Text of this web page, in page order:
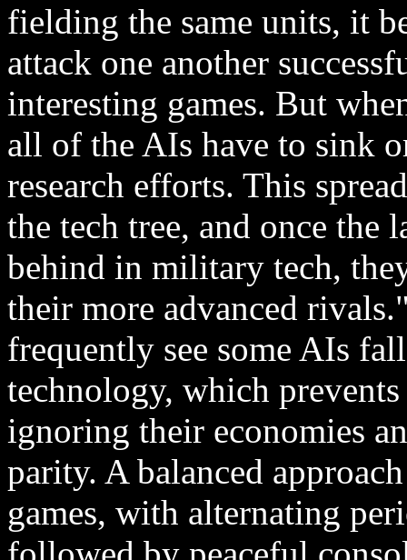
fielding the same units, it
attack one another
interesting games. But
all of the AIs have to sink
research efforts. This
the tech tree, and once the
behind in military tech,
their more advanced
frequently see some AIs
technology, which
ignoring their economies
parity. A balanced
games, with alternating